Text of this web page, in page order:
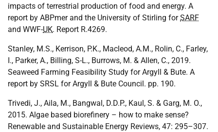
impacts of terrestrial production of food and energy. A
report by ABPmer and the University of Stirling forSARF
and WWF-UK. Report R.4269.
Stanley, M.S., Kerrison, P.K., Macleod, A.M., Rolin, C., Farley,
I., Parker, A., Billing, S-L., Burrows, M. & Allen, C., 2019.
Seaweed Farming Feasibility Study for Argyll & Bute. A
report by SRSL for Argyll & Bute Council. pp. 190.
Trivedi, J., Aila, M., Bangwal, D.D.P., Kaul, S. & Garg, M. O.,
2015. Algae based biorefinery – how to make sense?
Renewable and Sustainable Energy Reviews, 47: 295–307.